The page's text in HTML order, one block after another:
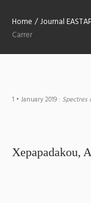
Home /Journal
Carrer
1 • January 2019 : Spectres
Xepapadakou,